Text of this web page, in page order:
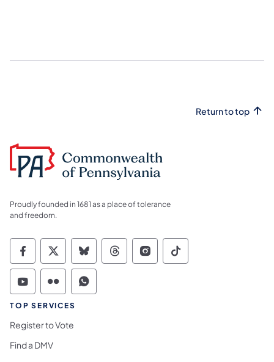
Return to top
Proudly founded in 1681 as a place of tolerance
and freedom.
Commonwealth of Pennsylvania Social
Commonwealth of Pennsylvania
Commonwealth of Pennsylvania
Commonwealth of
Commonwealth of
Commonwealth
Commonwealth of Pennsylvania Social
Commonwealth of Pennsylvania
Commonwealth of Pennsylvania
TOP SERVICES
Register to Vote
Find a DMV